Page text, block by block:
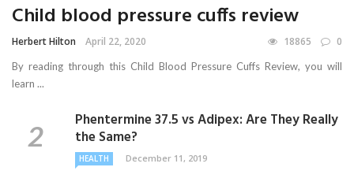
Child blood pressure cuffs review
Herbert Hilton April 22, 2020 18865 0
By reading through this Child Blood Pressure Cuffs Review, you will
learn ...
Phentermine 37.5 vs Adipex: Are They Really
the Same?
HEALTH December 11, 2019